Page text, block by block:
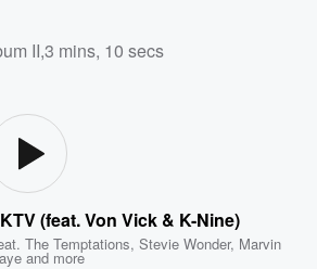
II,3 mins, 10 secs
(feat. Von Vick & K-Nine)
The Temptations,Stevie Wonder, Marvin
and more